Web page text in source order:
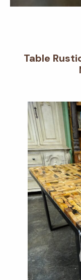
Table